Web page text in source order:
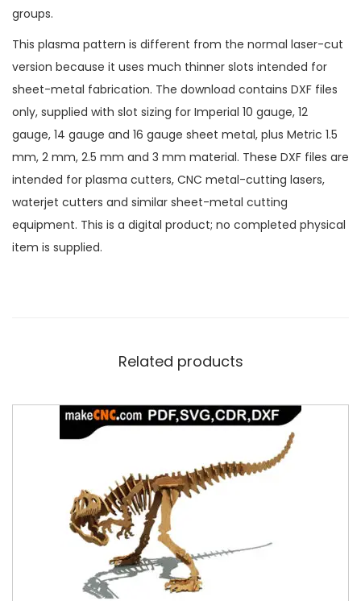
groups.
This plasma pattern is different from the normal laser-cut
version because it uses much thinner slots intended for
sheet-metal fabrication. The download contains DXF files
only, supplied with slot sizing for Imperial 10 gauge, 12
gauge, 14 gauge and 16 gauge sheet metal, plus Metric 1.5
mm, 2 mm, 2.5 mm and 3 mm material. These DXF files are
intended for plasma cutters, CNC metal-cutting lasers,
waterjet cutters and similar sheet-metal cutting
equipment. This is a digital product; no completed physical
item is supplied.
Related products